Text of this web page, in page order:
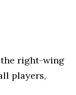
the right-wing
players,